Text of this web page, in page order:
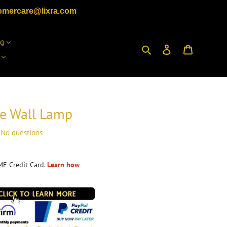
Search Log in
Wall Lamp
No questions